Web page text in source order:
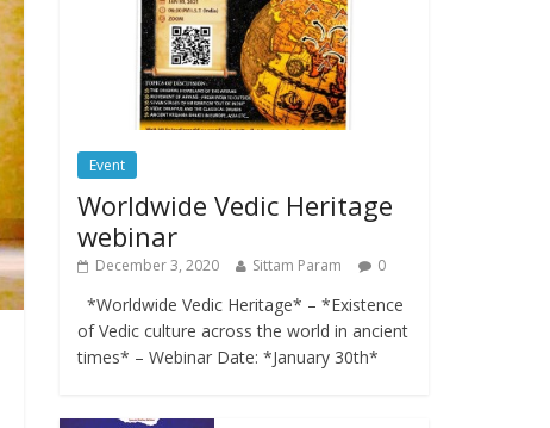
Event
Worldwide Vedic Heritage
webinar
December 3, 2020 Sittam Param 0
*Worldwide Vedic Heritage* – *Existence
of Vedic culture across the world in ancient
times* – Webinar Date: *January 30th*